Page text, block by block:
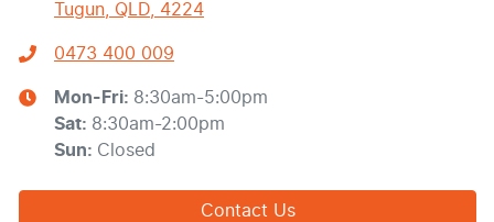
Tugun, QLD, 4224
0473 400 009
Mon-Fri: 8:30am-5:00pm
Sat: 8:30am-2:00pm
Sun: Closed
Contact Us